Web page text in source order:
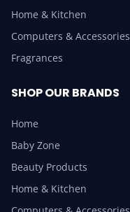
Home & Kitchen
Computers & Accessories
Fragrances
SHOP OUR BRANDS
Home
Baby Zone
Beauty Products
Home & Kitchen